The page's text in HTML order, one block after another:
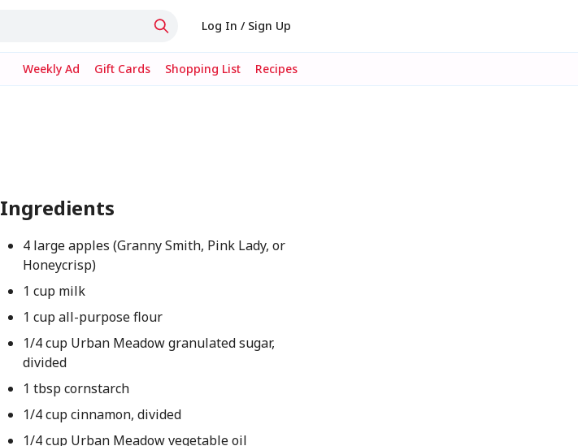
Log In / Sign Up
Weekly Ad Gift Cards Shopping List Recipes
Ingredients
4 large apples (Granny Smith, Pink Lady, or
Honeycrisp)
1 cup milk
1 cup all-purpose flour
1/4 cup Urban Meadow granulated sugar,
divided
1 tbsp cornstarch
1/4 cup cinnamon, divided
1/4 cup Urban Meadow vegetable oil